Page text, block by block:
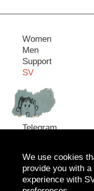
Women
Men
Support
SV
Contact
Telegram
We use cookies
provide you with
experience with